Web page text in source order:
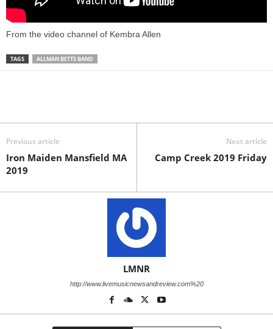
From the video channel of Kembra Allen
TAGS ALLMAN BETTS BAND
Previous article
Iron Maiden Mansfield MA
2019
Next article
Camp Creek 2019 Friday
LMNR
http://www.livemusicnewsandreview.com%20